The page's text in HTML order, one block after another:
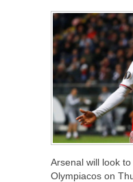
Arsenal will look
Olympiacos on